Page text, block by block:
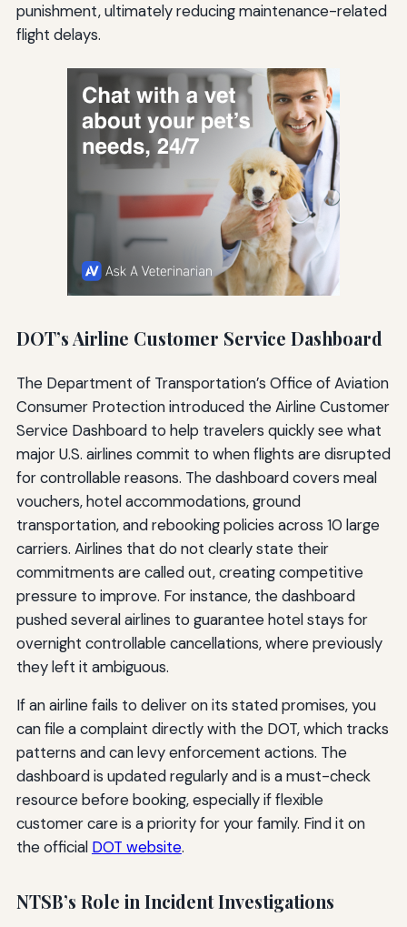
punishment, ultimately reducing maintenance-related
flight delays.
DOT’s Airline Customer Service Dashboard
The Department of Transportation’s Office of Aviation
Consumer Protection introduced the Airline Customer
Service Dashboard to help travelers quickly see what
major U.S. airlines commit to when flights are disrupted
for controllable reasons. The dashboard covers meal
vouchers, hotel accommodations, ground
transportation, and rebooking policies across 10 large
carriers. Airlines that do not clearly state their
commitments are called out, creating competitive
pressure to improve. For instance, the dashboard
pushed several airlines to guarantee hotel stays for
overnight controllable cancellations, where previously
they left it ambiguous.
If an airline fails to deliver on its stated promises, you
can file a complaint directly with the DOT, which tracks
patterns and can levy enforcement actions. The
dashboard is updated regularly and is a must-check
resource before booking, especially if flexible
customer care is a priority for your family. Find it on
the official DOT website.
NTSB’s Role in Incident Investigations